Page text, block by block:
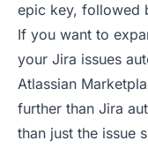
epic key, followed
If you want to
your Jira issues
Atlassian
further than Jira
than just the issue